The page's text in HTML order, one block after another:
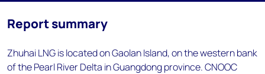
Report summary
Zhuhai LNG is located on Gaolan Island, on the western bank
of the Pearl River Delta in Guangdong province. CNOOC